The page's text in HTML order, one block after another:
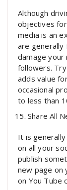
Although
objectives
media is an
are generally
damage your
followers.
adds value
occasional
to less than
Share All
It is
on all your
publish
new page on
on You Tube